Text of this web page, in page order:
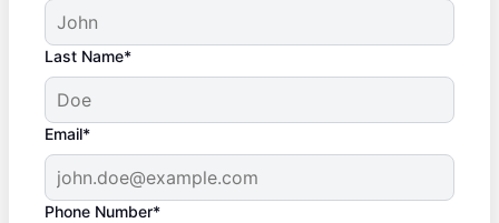
Last Name*
Email*
Phone Number*